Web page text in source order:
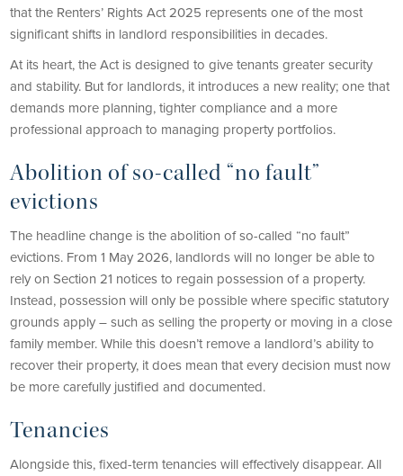
that the Renters’ Rights Act 2025 represents one of the most
significant shifts in landlord responsibilities in decades.
At its heart, the Act is designed to give tenants greater security
and stability. But for landlords, it introduces a new reality; one that
demands more planning, tighter compliance and a more
professional approach to managing property portfolios.
Abolition of so-called “no fault”
evictions
The headline change is the abolition of so-called “no fault”
evictions. From 1 May 2026, landlords will no longer be able to
rely on Section 21 notices to regain possession of a property.
Instead, possession will only be possible where specific statutory
grounds apply – such as selling the property or moving in a close
family member. While this doesn’t remove a landlord’s ability to
recover their property, it does mean that every decision must now
be more carefully justified and documented.
Tenancies
Alongside this, fixed-term tenancies will effectively disappear. All